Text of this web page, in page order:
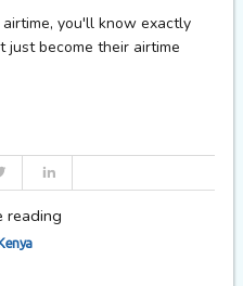
you'llknow exactly
just become their airtime
reading